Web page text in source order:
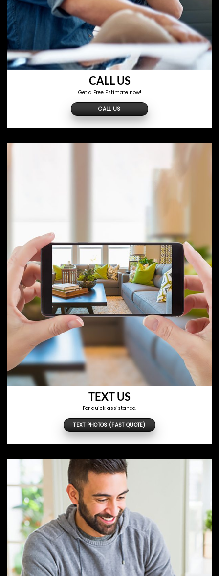
CALL US
Get a Free Estimate now!
CALL US
TEXT US
For quick assistance.
TEXT PHOTOS (FAST QUOTE)